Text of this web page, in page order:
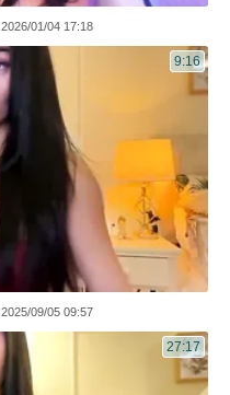
2026/01/04 17:18
9:16
2025/09/05 09:57
27:17